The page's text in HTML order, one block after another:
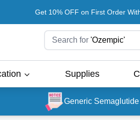
Get 10% OFF on First Order
Search for 'Ozempic'
Supplies
Generic